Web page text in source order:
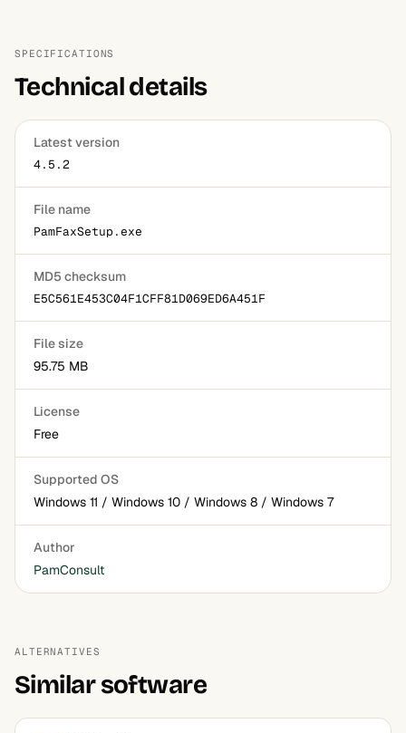
SPECIFICATIONS
Technical details
Latest version
4.5.2
File name
PamFaxSetup.exe
MD5 checksum
E5C561E453C04F1CFF81D069ED6A451F
File size
95.75 MB
License
Free
Supported OS
Windows 11 / Windows 10 / Windows 8 / Windows 7
Author
PamConsult
ALTERNATIVES
Similar software